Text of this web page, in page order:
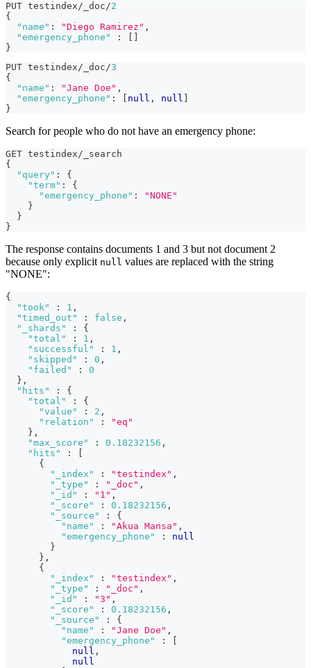
PUT testindex/_doc/2
{
"name" : "Diego Ramirez" ,
"emergency_phone"
:
}
PUT testindex/_doc/3
{
"name" : "Jane Doe" ,
"emergency_phone" : null , null
}
Search for people who do not have an emergency phone:
GET testindex/_search
{
"query" :
{
"term" :
{
"emergency_phone" :
"NONE"
}
}
}
The response contains documents 1 and 3 but not document 2
because only explicit null values are replaced with the string
"NONE":
{
"took"
: 1 ,
"timed_out"
: false ,
"_shards"
:
{
"total"
: 1 ,
"successful"
: 1 ,
"skipped"
: 0 ,
"failed"
:
0
} ,
"hits"
:
{
"total"
:
{
"value"
: 2 ,
"relation"
:
"eq"
} ,
"max_score"
: 0.18232156 ,
"hits"
:
{
"_index"
: "testindex" ,
"_type"
: "_doc" ,
"_id"
: "1" ,
"_score"
: 0.18232156 ,
"_source"
:
{
"name"
: "Akua Mansa" ,
"emergency_phone"
:
null
}
} ,
{
"_index"
: "testindex" ,
"_type"
: "_doc" ,
"_id"
: "3" ,
"_score"
: 0.18232156 ,
"_source"
:
{
"name"
: "Jane Doe" ,
"emergency_phone"
:
null ,
null